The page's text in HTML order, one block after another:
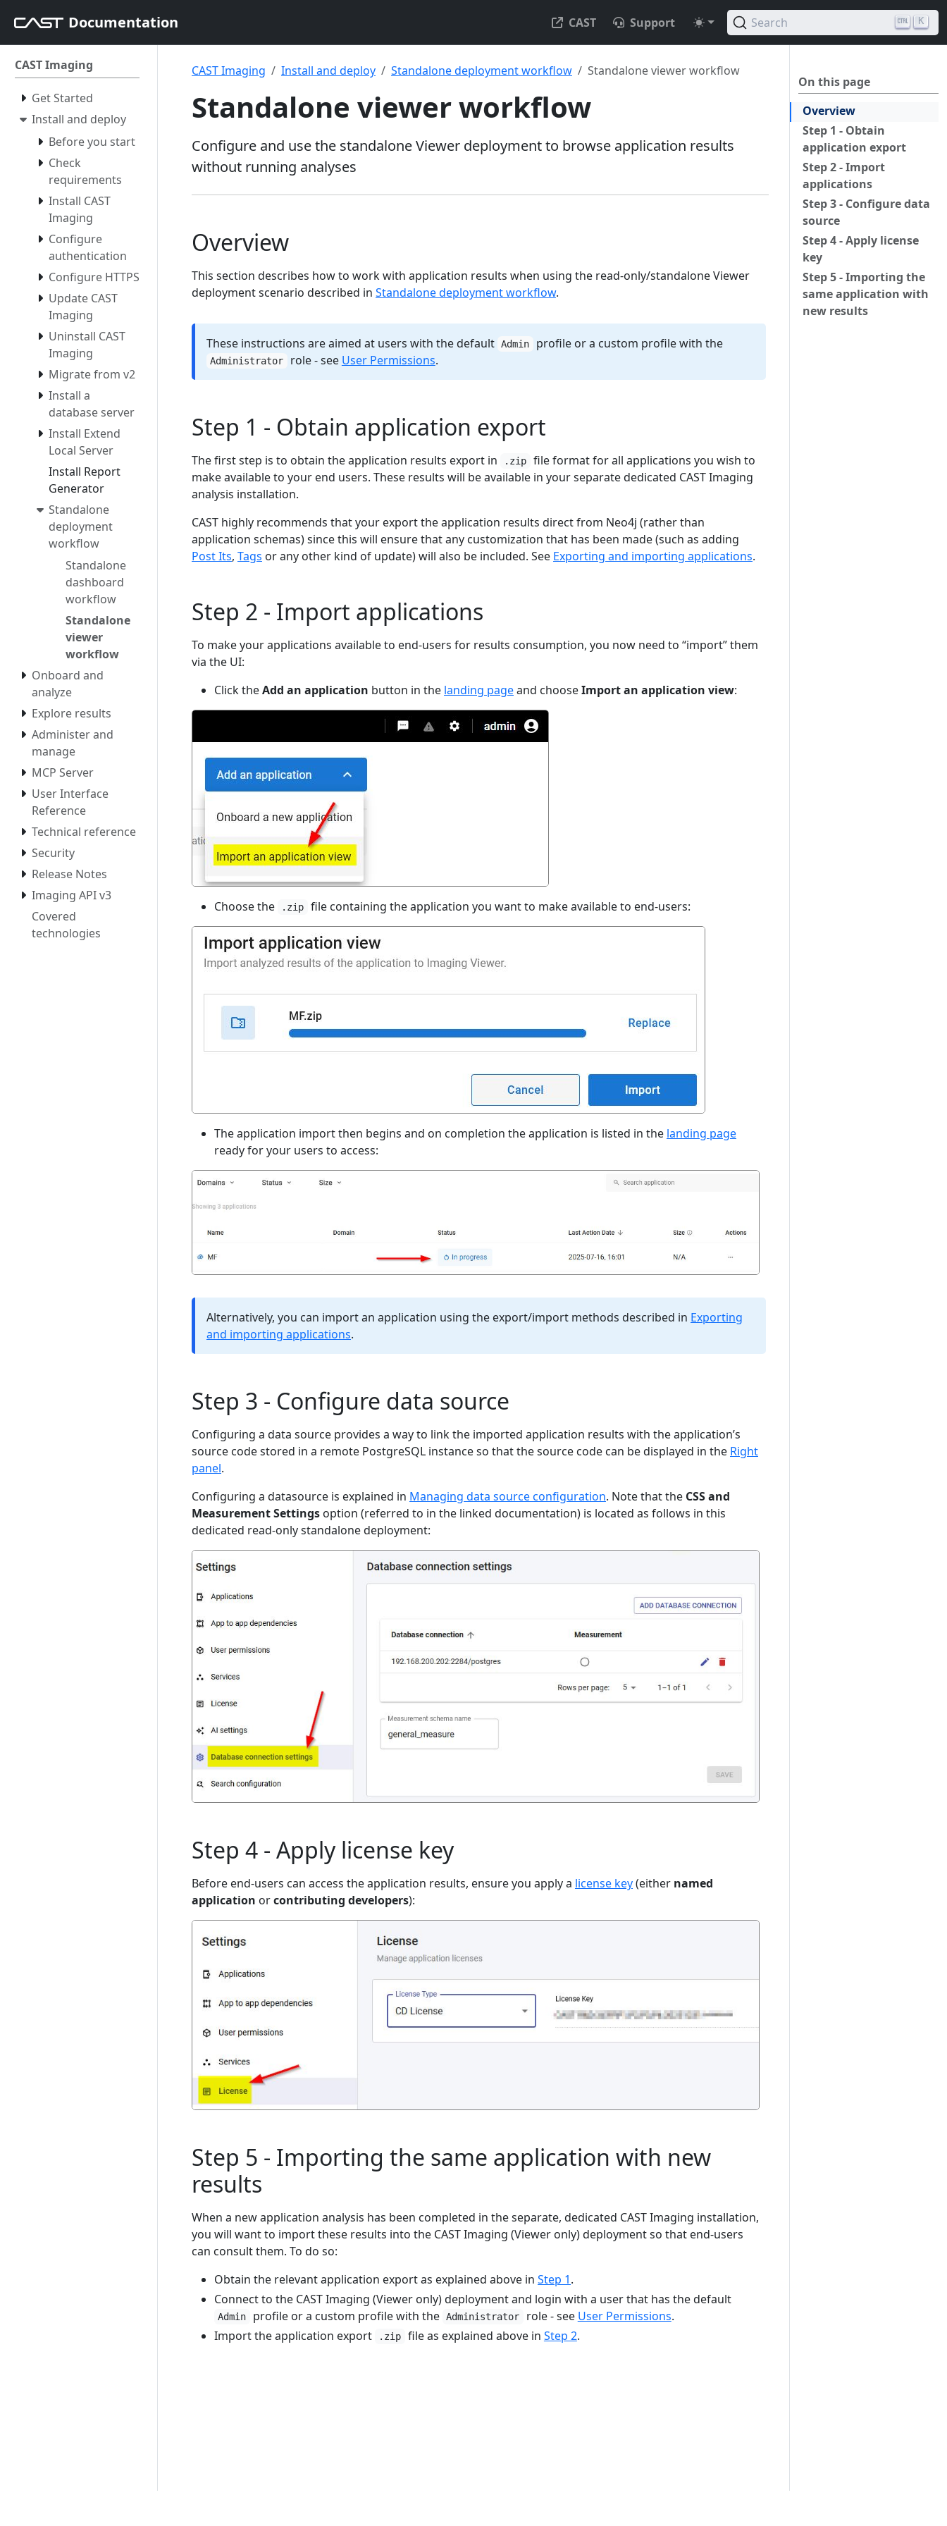
Documentation CAST Support Search K
CAST Imaging
Get Started
Install and deploy
Before you start
Check
requirements
Install CAST
Imaging
Configure
authentication
Configure HTTPS
Update CAST
Imaging
Uninstall CAST
Imaging
Migrate from v2
Install a
database server
Install Extend
Local Server
Install Report
Generator
Standalone
deployment
workflow
Standalone
dashboard
workflow
Standalone
viewer
workflow
Onboard and
analyze
Explore results
Administer and
manage
MCP Server
User Interface
Reference
Technical reference
Security
Release Notes
Imaging API v3
Covered
technologies
On this page
Overview
Step 1 - Obtain
application export
Step 2 - Import
applications
Step 3 - Configure data
source
Step 4 - Apply license
key
Step 5 - Importing the
same application with
new results
CAST Imaging Install and deploy Standalone deployment workflow Standalone viewer workflow
Standalone viewer workflow
Configure and use the standalone Viewer deployment to browse application results
without running analyses
Overview
This section describes how to work with application results when using the read-only/standalone Viewer
deployment scenario described in Standalone deployment workflow.
These instructions are aimed at users with the default Admin profile or a custom profile with the
Administrator role - see User Permissions.
Step 1 - Obtain application export
The first step is to obtain the application results export in .zip
file format for all applications you wish to
make available to your end users. These results will be available in your separate dedicated CAST Imaging
analysis installation.
CAST highly recommends that your export the application results direct from Neo4j (rather than
application schemas) since this will ensure that any customization that has been made (such as adding
Post Its, Tags or any other kind of update) will also be included. See Exporting and importing applications.
Step 2 - Import applications
To make your applications available to end-users for results consumption, you now need to “import” them
via the UI:
Click theAdd an application button in the landing pageand chooseImport an application view:
Choose the .zip file containing the application you want to make available to end-users:
The application import then begins and on completion the application is listed in the landing page
ready for your users to access:
Alternatively, you can import an application using the export/import methods described in Exporting
and importing applications.
Step 3 - Configure data source
Configuring a data source provides a way to link the imported application results with the application’s
source code stored in a remote PostgreSQL instance so that the source code can be displayed in the Right
panel.
Configuring a datasource is explained in Managing data source configuration. Note that the CSS and
Measurement Settings option (referred to in the linked documentation) is located as follows in this
dedicated read-only standalone deployment:
Step 4 - Apply license key
Before end-users can access the application results, ensure you apply a license key(either named
application orcontributing developers):
Step 5 - Importing the same application with new
results
When a new application analysis has been completed in the separate, dedicated CAST Imaging installation,
you will want to import these results into the CAST Imaging (Viewer only) deployment so that end-users
can consult them. To do so:
Obtain the relevant application export as explained above in Step 1.
Connect to the CAST Imaging (Viewer only) deployment and login with a user that has the default
Admin profile or a custom profile with the Administrator role - see User Permissions.
Import the application export
.zip file as explained above in Step 2.